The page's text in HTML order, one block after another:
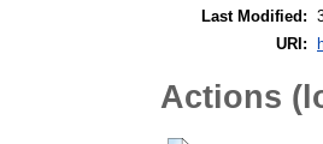
Last Modified:
URI:
Actions